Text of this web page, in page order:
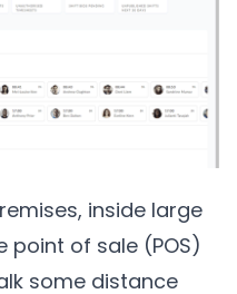
inside large
point of sale (POS)
some distance